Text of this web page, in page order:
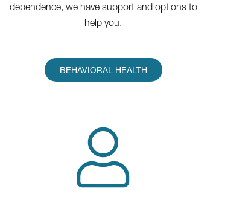
dependence, we have support and options to
help you.
BEHAVIORAL HEALTH